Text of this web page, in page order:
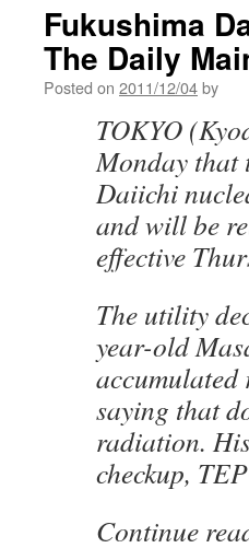
Fukushima
The Daily
Posted on 2011/12/04by
TOKYO
Monday that
Daiichi
and will be
effective
The utility
year-old
saying that
radiation.
checkup,
Continue